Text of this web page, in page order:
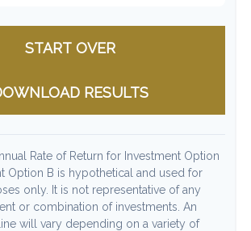
START OVER
RESULTS
Rate of Return for Investment Option
Option B is hypothetical and used for
only. It is not representative of any
or combination of investments. An
will vary depending on a variety of